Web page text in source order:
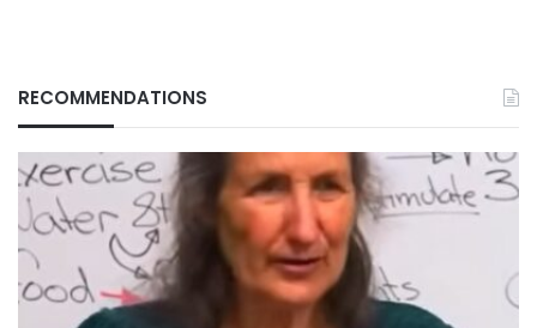
RECOMMENDATIONS